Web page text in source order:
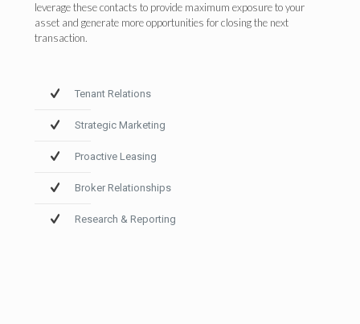
leverage these contacts to provide maximum exposure to your
asset and generate more opportunities for closing the next
transaction.
Tenant Relations
Strategic Marketing
Proactive Leasing
Broker Relationships
Research & Reporting